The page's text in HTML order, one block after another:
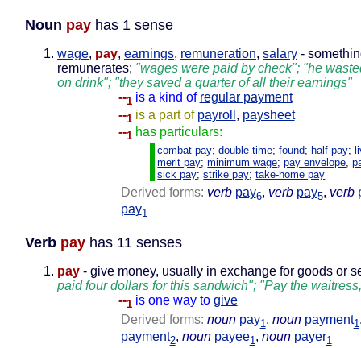
Noun pay has 1 sense
wage, pay, earnings, remuneration, salary -
remunerates; "wages were paid by check"; "he
on drink"; "they saved a quarter of all their earnings"
--1 is a kind of regular payment
--1 is a part of payroll , paysheet
--1 has particulars:
combat pay;double time;found; half-pay;
merit pay;minimum wage;pay envelope,
sick pay;strike pay;take-home pay
Derived forms: verb pay6, verb pay5, verb
pay1
Verb pay has 11 senses
pay - give money, usually in exchange for goods or
paid four dollars for this sandwich"; "Pay the
--1 is one way to give
Derived forms: noun pay1, noun payment1
payment2, noun payee1, noun payer1